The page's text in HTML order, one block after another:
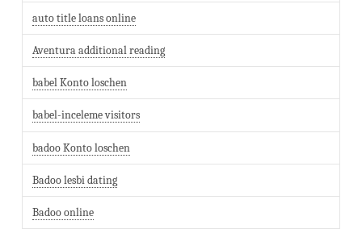
auto title loans online
Aventura additional reading
babel Konto loschen
babel-inceleme visitors
badoo Konto loschen
Badoo lesbi dating
Badoo online